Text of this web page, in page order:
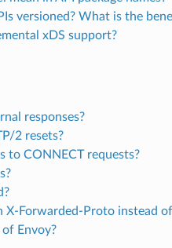
versioned? What is the
xDS support?
responses?
2 resets?
to CONNECT requests?
X-Forwarded-Proto instead
Envoy?